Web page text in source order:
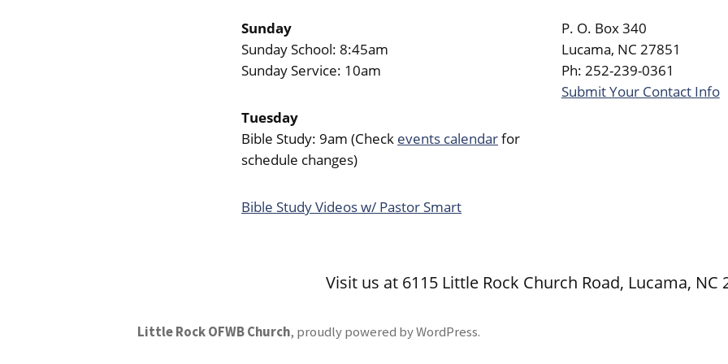
Sunday
Sunday School: 8:45am
Sunday Service: 10am
Tuesday
Bible Study: 9am (Check events calendarfor
schedule changes)
Bible Study Videos w/ Pastor Smart
P. O. Box 340
Lucama, NC 27851
Ph: 252-239-0361
Submit Your Contact Info
Visit us at 6115 Little Rock Church Road, Lucama, NC
Little Rock OFWB Church, proudly powered by WordPress.